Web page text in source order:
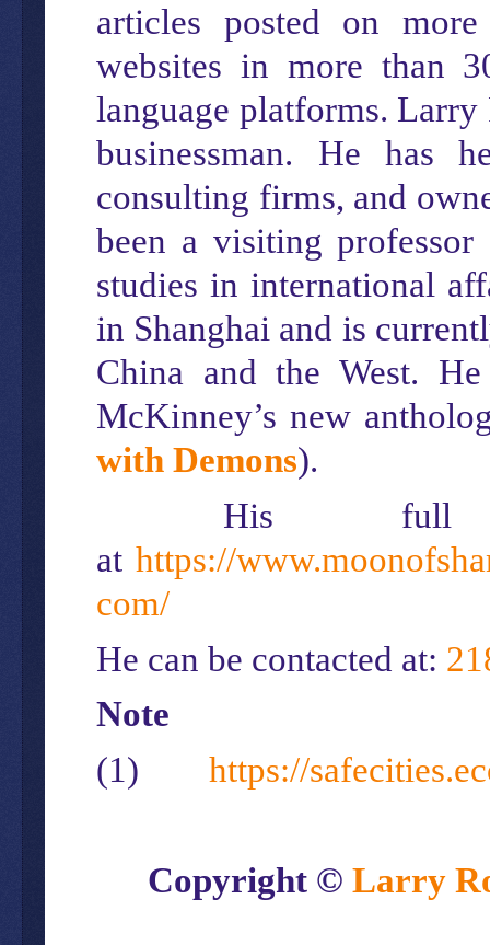
articles posted on
websites in more than
language platforms. Larry
businessman. He has
consulting firms, and
been a visiting professor
studies in international
in Shanghai and is
China and the West.
McKinney’s new
with Demons).
His full
athttps://
com/
He can be contacted at:
Note
(1)
https://
Copyright © Larry